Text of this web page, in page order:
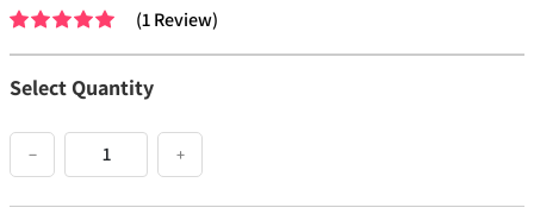
(1Review)
Select Quantity
− +